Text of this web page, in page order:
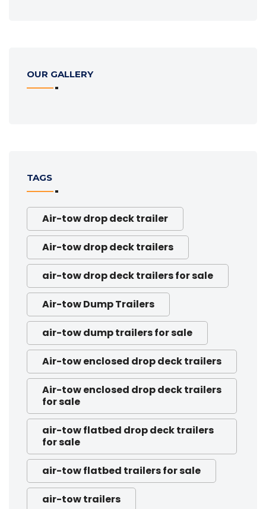
OUR GALLERY
TAGS
Air-tow drop deck trailer
Air-tow drop deck trailers
air-tow drop deck trailers for sale
Air-tow Dump Trailers
air-tow dump trailers for sale
Air-tow enclosed drop deck trailers
Air-tow enclosed drop deck trailers
for sale
air-tow flatbed drop deck trailers
for sale
air-tow flatbed trailers for sale
air-tow trailers